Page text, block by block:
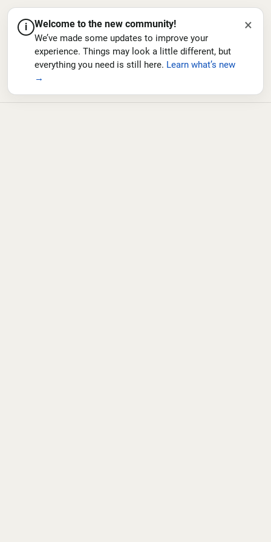
i Welcome to the new community!
We’ve made some updates to improve your
experience. Things may look a little different, but
everything you need is still here. Learn what’s new
→
×